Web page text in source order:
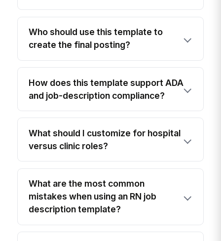
Who should use this template to
create the final posting?
How does this template support ADA
and job-description compliance?
What should I customize for hospital
versus clinic roles?
What are the most common
mistakes when using an RN job
description template?